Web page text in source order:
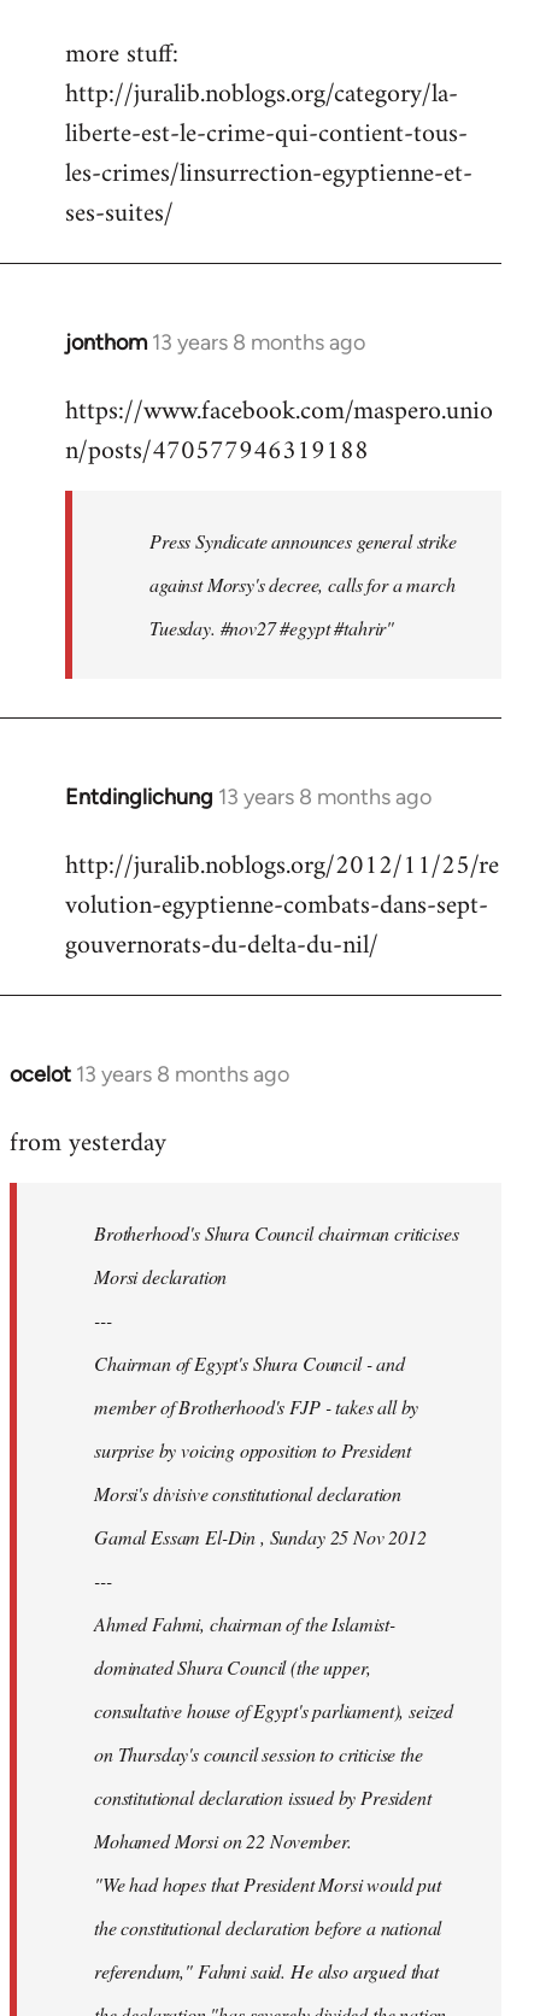
to
Welcome
libcom.org
more stuff:
http://juralib.noblogs.org/category/la-
liberte-est-le-crime-qui-contient-tous-
les-crimes/linsurrection-egyptienne-et-
ses-suites/
jonthom 13 years 8 months ago
In
to
Welcome
https://www.facebook.com/maspero.unio
n/posts/470577946319188
Press Syndicate announces general strike
against Morsy's decree, calls for a march
Tuesday. #nov27 #egypt #tahrir"
Entdinglichung 13 years 8 months ago
In
to
Welcome
libcom.org
http://juralib.noblogs.org/2012/11/25/re
volution-egyptienne-combats-dans-sept-
gouvernorats-du-delta-du-nil/
ocelot 13 years 8 months ago
In
to
libcom.org
from yesterday
Brotherhood's Shura Council chairman criticises
Morsi declaration
---
Chairman of Egypt's Shura Council - and
member of Brotherhood's FJP - takes all by
surprise by voicing opposition to President
Morsi's divisive constitutional declaration
Gamal Essam El-Din , Sunday 25 Nov 2012
---
Ahmed Fahmi, chairman of the Islamist-
dominated Shura Council (the upper,
consultative house of Egypt's parliament), seized
on Thursday's council session to criticise the
constitutional declaration issued by President
Mohamed Morsi on 22 November.
"We had hopes that President Morsi would put
the constitutional declaration before a national
referendum," Fahmi said. He also argued that